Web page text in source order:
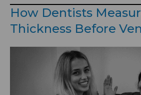
How Dentists
Thickness Before